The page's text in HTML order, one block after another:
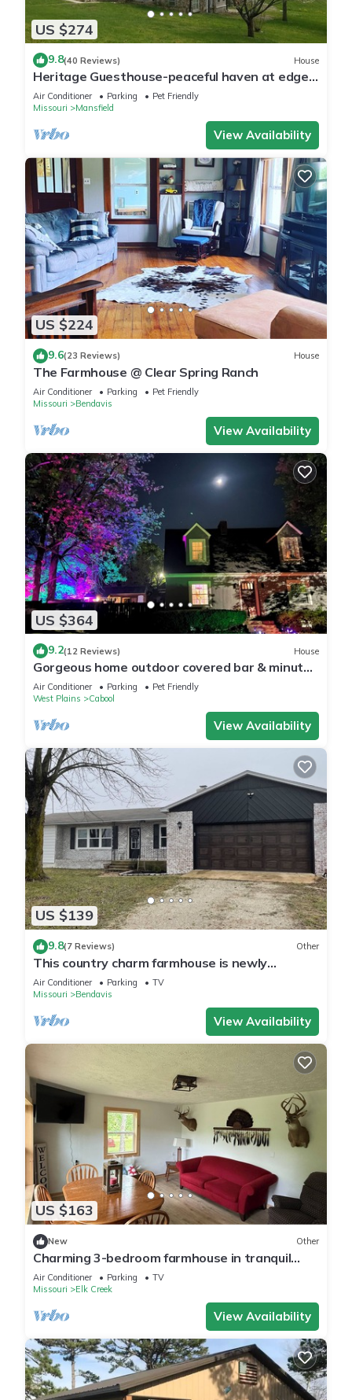
US $274
9.8(40 Reviews) House
Heritage Guesthouse-peaceful haven at edge
of town
Air Conditioner Parking
Pet Friendly
Missouri
Mansfield
View Availability
US $224
9.6(23 Reviews) House
The Farmhouse @ Clear Spring Ranch
Air Conditioner Parking
Pet Friendly
Missouri
Bendavis
View Availability
US $364
9.2(12 Reviews) House
Gorgeous home outdoor covered bar & minutes
from floats, cliffs, tubing
Air Conditioner Parking
Pet Friendly
West Plains
Cabool
View Availability
US $139
9.8(7 Reviews) Other
This country charm farmhouse is newly
remodeled and super cute
Air Conditioner Parking
TV
Missouri
Bendavis
View Availability
US $163
New Other
Charming 3-bedroom farmhouse in tranquil
Mountain Grove.
Air Conditioner Parking
TV
Missouri
Elk Creek
View Availability